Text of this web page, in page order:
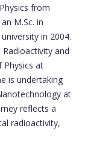
from
M.Sc. in
in 2004.
and
Physics at
is undertaking
at
reflects a
radioactivity,